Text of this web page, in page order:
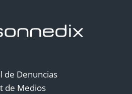
de Denuncias
de Medios